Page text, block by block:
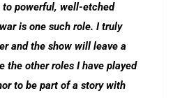
to powerful, well-etched
is one such role. I truly
and the show will leave a
the other roles I have played
to be part of a story with